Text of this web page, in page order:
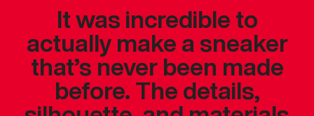
It was incredible to
actually make a sneaker
that’s never been made
before. The details,